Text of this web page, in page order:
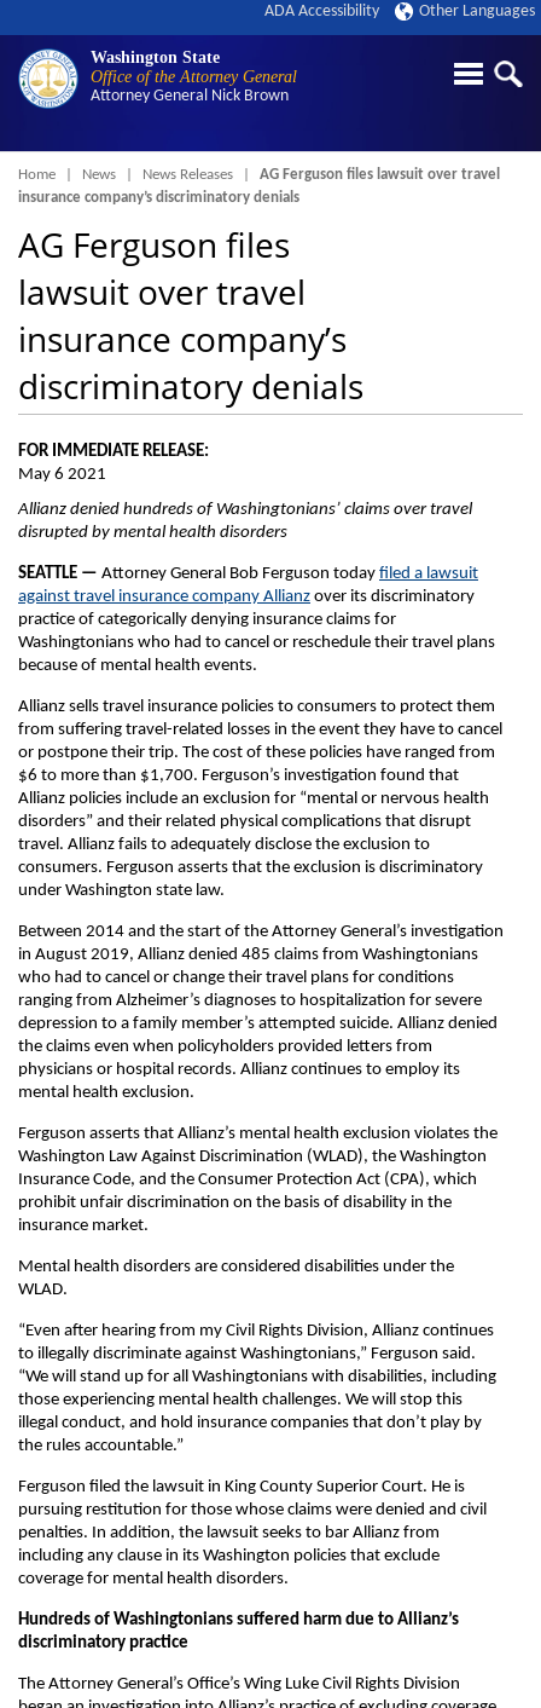
Washington State
Office of the Attorney General
Attorney General Nick Brown
ADA Accessibility Other Languages
Breadcrumb
Home News News Releases
AG Ferguson files lawsuit over travel
insurance company’s discriminatory denials
AG Ferguson files
lawsuit over travel
insurance company’s
discriminatory denials
FOR IMMEDIATE RELEASE:
May 6 2021
Allianz denied hundreds of Washingtonians’ claims over travel
disrupted by mental health disorders
SEATTLE — Attorney General Bob Ferguson today filed a lawsuit
against travel insurance company Allianz over its discriminatory
practice of categorically denying insurance claims for
Washingtonians who had to cancel or reschedule their travel plans
because of mental health events.
Allianz sells travel insurance policies to consumers to protect them
from suffering travel-related losses in the event they have to cancel
or postpone their trip. The cost of these policies have ranged from
$6 to more than $1,700. Ferguson’s investigation found that
Allianz policies include an exclusion for “mental or nervous health
disorders” and their related physical complications that disrupt
travel. Allianz fails to adequately disclose the exclusion to
consumers. Ferguson asserts that the exclusion is discriminatory
under Washington state law.
Between 2014 and the start of the Attorney General’s investigation
in August 2019, Allianz denied 485 claims from Washingtonians
who had to cancel or change their travel plans for conditions
ranging from Alzheimer’s diagnoses to hospitalization for severe
depression to a family member’s attempted suicide. Allianz denied
the claims even when policyholders provided letters from
physicians or hospital records. Allianz continues to employ its
mental health exclusion.
Ferguson asserts that Allianz’s mental health exclusion violates the
Washington Law Against Discrimination (WLAD), the Washington
Insurance Code, and the Consumer Protection Act (CPA), which
prohibit unfair discrimination on the basis of disability in the
insurance market.
Mental health disorders are considered disabilities under the
WLAD.
“Even after hearing from my Civil Rights Division, Allianz continues
to illegally discriminate against Washingtonians,” Ferguson said.
“We will stand up for all Washingtonians with disabilities, including
those experiencing mental health challenges. We will stop this
illegal conduct, and hold insurance companies that don’t play by
the rules accountable.”
Ferguson filed the lawsuit in King County Superior Court. He is
pursuing restitution for those whose claims were denied and civil
penalties. In addition, the lawsuit seeks to bar Allianz from
including any clause in its Washington policies that exclude
coverage for mental health disorders.
Hundreds of Washingtonians suffered harm due to Allianz’s
discriminatory practice
The Attorney General’s Office’s Wing Luke Civil Rights Division